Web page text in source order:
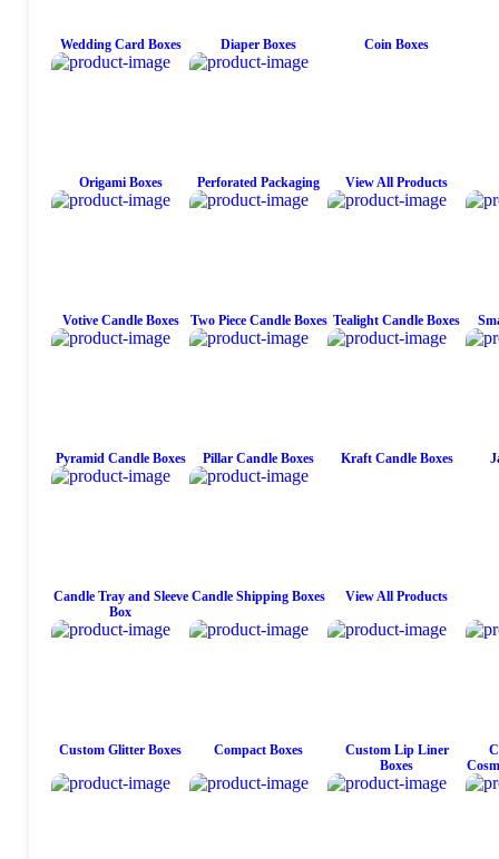
Wedding Card Boxes Diaper Boxes Coin Boxes
Origami Boxes Perforated Packaging View All Products
Votive Candle Boxes Two Piece Candle Boxes Tealight Candle Boxes
Pyramid Candle Boxes Pillar Candle Boxes Kraft Candle Boxes
Candle Tray and Sleeve
Box
Candle Shipping Boxes View All Products
Custom Glitter Boxes Compact Boxes
Custom Lip Liner
Boxes